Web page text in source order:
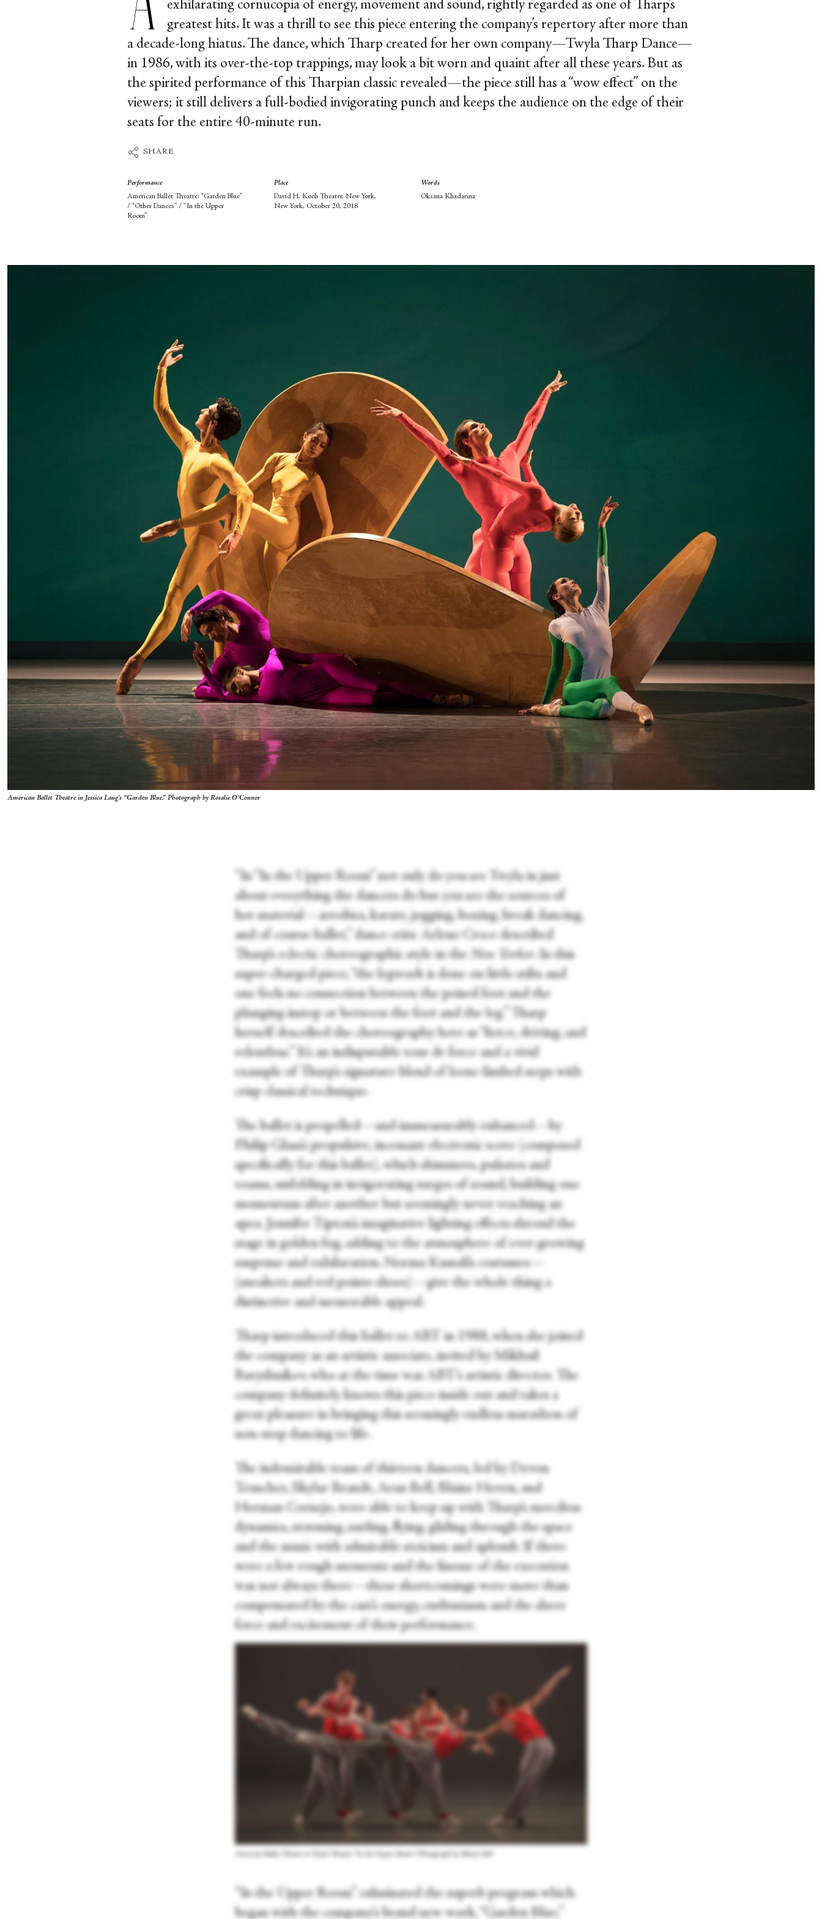
exhilarating cornucopia of energy, movement and sound, rightly regarded as one of Tharp’s
greatest hits. It was a thrill to see this piece entering the company’s repertory after more than
a decade-long hiatus. The dance, which Tharp created for her own company—Twyla Tharp Dance—
in 1986, with its over-the-top trappings, may look a bit worn and quaint after all these years. But as
the spirited performance of this Tharpian classic revealed—the piece still has a “wow effect” on the
viewers; it still delivers a full-bodied invigorating punch and keeps the audience on the edge of their
seats for the entire 40-minute run.
SHARE
Performance
American Ballet Theatre: “Garden Blue”
/ “Other Dances” / “In the Upper
Room”
Place
David H. Koch Theater, New York,
New York, October 20, 2018
Words
Oksana Khadarina
American Ballet Theatre in Jessica Lang’s “Garden Blue.” Photograph by Rosalie O’Connor
“In “In the Upper Room” not only do you see Twyla in just
about everything the dancers do but you see the sources of
her material—aerobics, karate, jogging, boxing, break dancing,
and of course ballet,” dance critic Arlene Croce described
Tharp’s eclectic choreographic style in the New Yorker . In this
super-charged piece, “the legwork is done on little stilts and
one feels no connection between the poised foot and the
plunging instep or between the foot and the leg.” Tharp
herself described the choreography here as “fierce, driving, and
relentless.” It’s an indisputable tour de force and a vivid
example of Tharp’s signature blend of loose-limbed steps with
crisp classical technique.
The ballet is propelled—and immeasurably enhanced—by
Philip Glass’s propulsive, incessant electronic score (composed
specifically for this ballet), which shimmers, pulsates and
roams, unfolding in invigorating surges of sound, building one
momentum after another but seemingly never reaching an
apex. Jennifer Tipton’s imaginative lighting effects shroud the
stage in golden fog, adding to the atmosphere of ever-growing
suspense and exhilaration. Norma Kamali’s costumes—
(sneakers and red pointe shoes)—give the whole thing a
distinctive and memorable appeal.
Tharp introduced this ballet to ABT in 1988, when she joined
the company as an artistic associate, invited by Mikhail
Baryshnikov, who at the time was ABT’s artistic director. The
company definitely knows this piece inside out and takes a
great pleasure in bringing this seemingly endless marathon of
non-stop dancing to life.
The indomitable team of thirteen dancers, led by Devon
Teuscher, Skylar Brandt, Aran Bell, Blaine Hoven, and
Herman Cornejo, were able to keep up with Tharp’s merciless
dynamics, storming, surfing, flying, gliding through the space
and the music with admirable stoicism and aplomb. If there
were a few rough moments and the finesse of the execution
was not always there—these shortcomings were more than
compensated by the cast’s energy, enthusiasm and the sheer
force and excitement of their performance.
American Ballet Theatre in Twyla Tharp's “In the Upper Room.” Photograph by Marty Sohl
“In the Upper Room” culminated the superb program which
began with the company’s brand new work, “Garden Blue,”